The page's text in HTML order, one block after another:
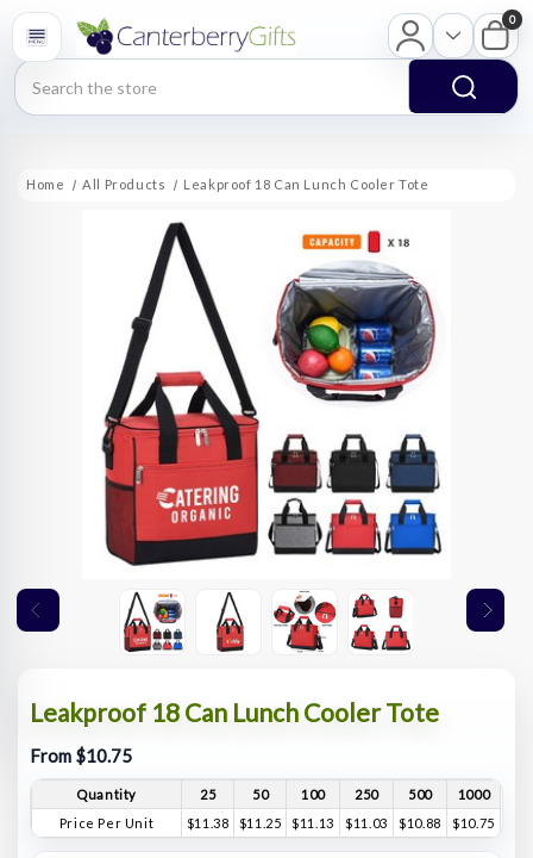
Search
0
Home All Products Leakproof 18 Can Lunch Cooler Tote
Leakproof 18 Can Lunch Cooler Tote
From $10.75
Quantity 25 50 100 250 500
1000
Price Per Unit
$11.38 $11.25 $11.13 $11.03 $10.88 $10.75